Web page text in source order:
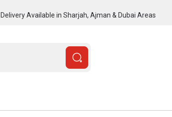
Delivery Available in Sharjah, Ajman & Dubai Areas